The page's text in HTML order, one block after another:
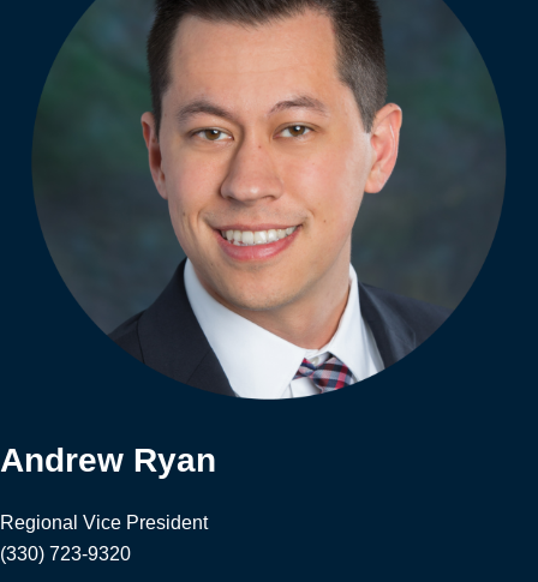
Andrew Ryan
Regional Vice President
(330) 723-9320